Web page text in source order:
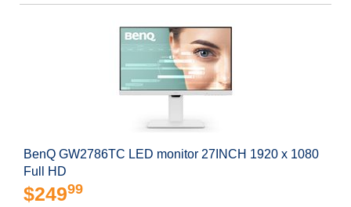
BenQ GW2786TC LED monitor 27INCH 1920 x 1080
Full HD
$24999